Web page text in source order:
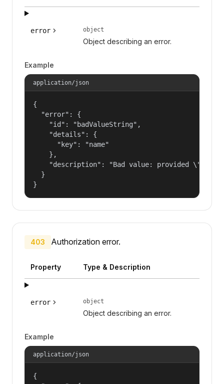
error object
Object describing an error.
Example
application/json
{
  "error": {
    "id": "badValueString",
    "details": {
      "key": "name"
    },
"description": "Bad value: provided
  }
}
403 Authorization error.
Property Type & Description
error object
Object describing an error.
Example
application/json
{